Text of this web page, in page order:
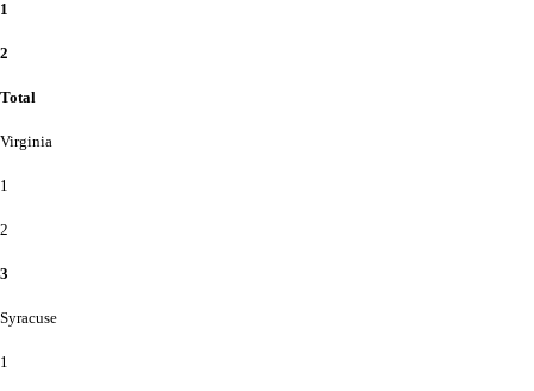
1
2
Total
Virginia
1
2
3
Syracuse
1